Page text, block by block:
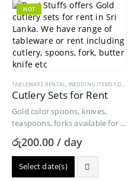
HOT
TABLEWARE RENTAL WEDDING ITEMS FOR RENT
Cutlery Sets for Rent
Gold color spoons, knives,
teaspoons, forks available for a
රු200.00 / day
Select date(s)